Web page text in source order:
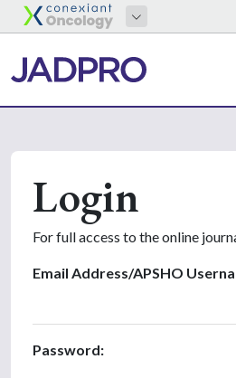
Login
For full access to the online
Email Address/APSHO
Password: